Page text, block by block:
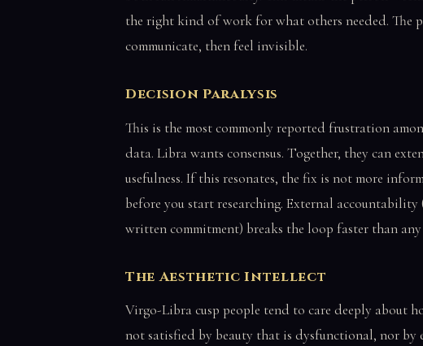
the right kind of work for what others needed. The
communicate, then feel invisible.
Decision Paralysis
This is the most commonly reported frustration
data. Libra wants consensus. Together, they can
usefulness. If this resonates, the fix is not more
before you start researching. External
written commitment) breaks the loop faster than
The Aesthetic Intellect
Virgo-Libra cusp people tend to care deeply about
not satisfied by beauty that is dysfunctional, nor by